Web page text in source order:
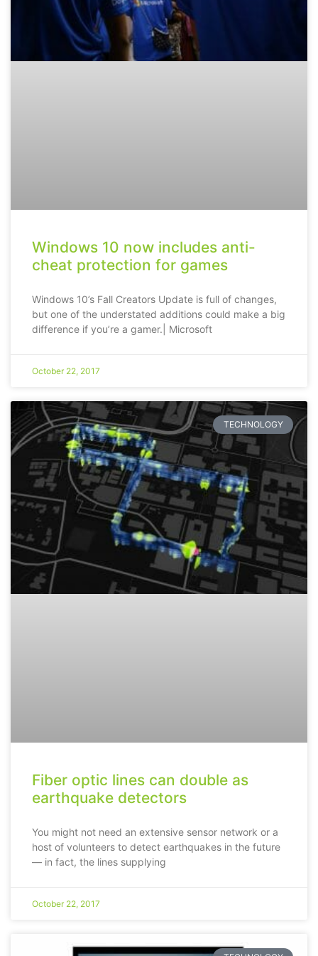
Windows 10 now includes anti-
cheat protection for games
Windows 10’s Fall Creators Update is full of changes,
but one of the understated additions could make a big
difference if you’re a gamer.| Microsoft
October 22, 2017
TECHNOLOGY
Fiber optic lines can double as
earthquake detectors
You might not need an extensive sensor network or a
host of volunteers to detect earthquakes in the future
— in fact, the lines supplying
October 22, 2017